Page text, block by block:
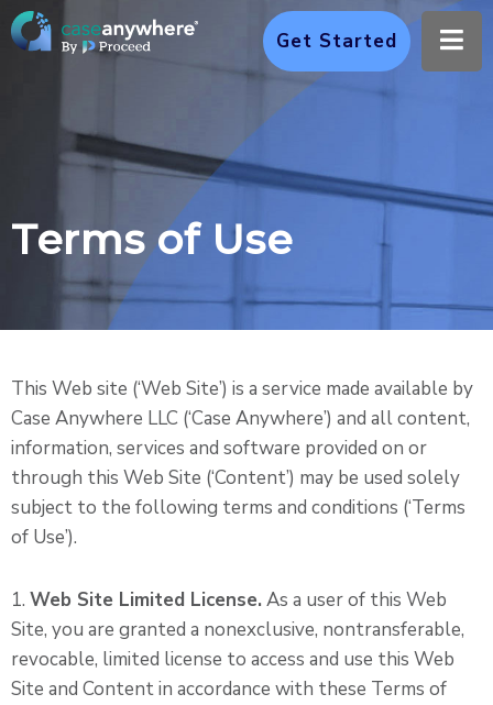
Get Started
Terms of Use
This Web site (‘Web Site’) is a service made available by
Case Anywhere LLC (‘Case Anywhere’) and all content,
information, services and software provided on or
through this Web Site (‘Content’) may be used solely
subject to the following terms and conditions (‘Terms
of Use’).
1. Web Site Limited License.As a user of this Web
Site, you are granted a nonexclusive, nontransferable,
revocable, limited license to access and use this Web
Site and Content in accordance with these Terms of